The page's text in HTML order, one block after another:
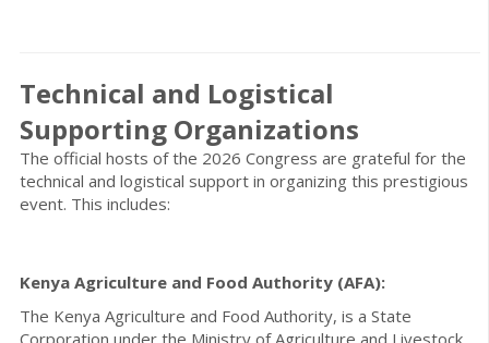
Technical and Logistical
Supporting Organizations
The official hosts of the 2026 Congress are grateful for the
technical and logistical support in organizing this prestigious
event. This includes:
Kenya Agriculture and Food Authority (AFA):
The Kenya Agriculture and Food Authority, is a State
Corporation under the Ministry of Agriculture and Livestock